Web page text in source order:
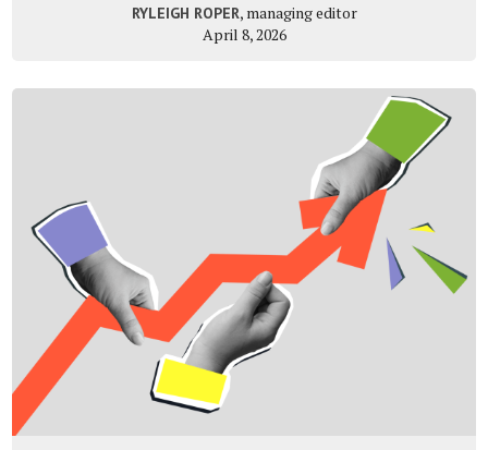
RYLEIGH ROPER, managing editor
April 8, 2026